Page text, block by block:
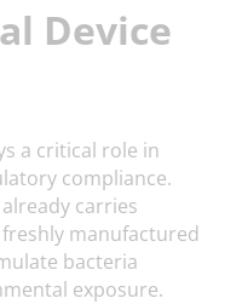
Device
a critical role in
compliance.
carries
manufactured
bacteria
exposure.